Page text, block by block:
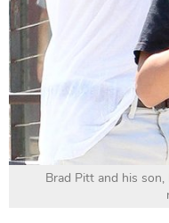
Brad Pitt and his son,